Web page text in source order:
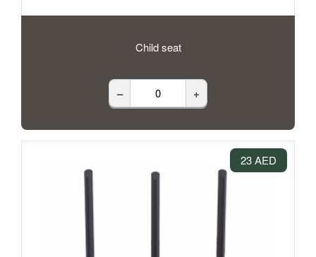
Child seat
– +
23 AED